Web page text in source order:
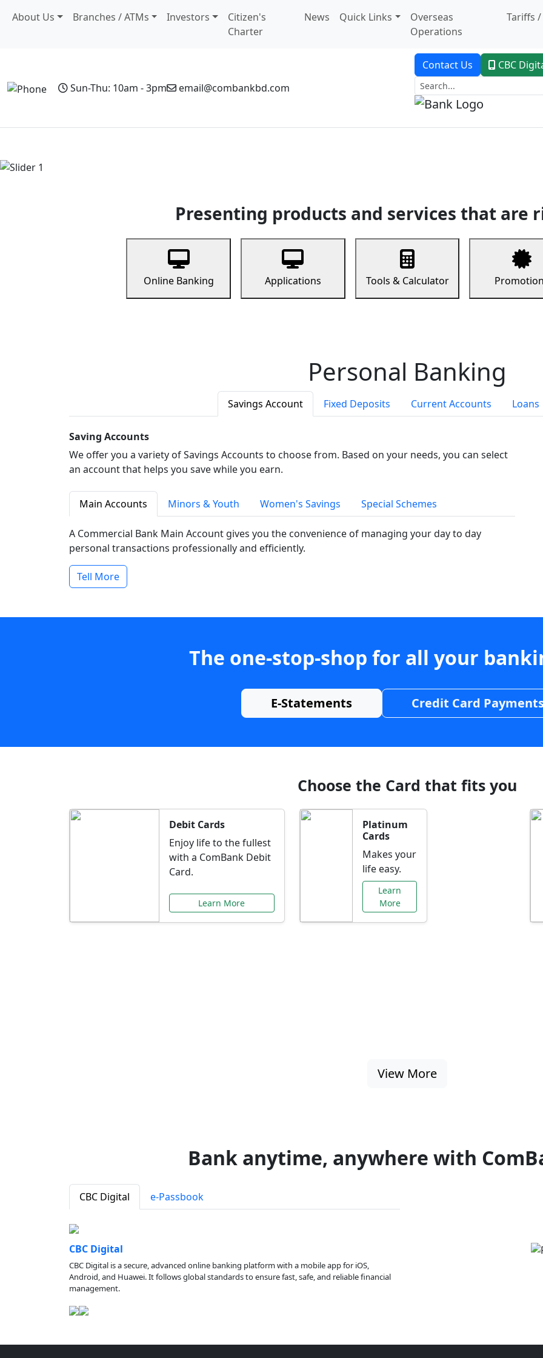
About Us Branches / ATMs Investors
Citizen's
Charter
News Quick Links
Overseas
Operations
Tariffs /
Sun-Thu: 10am - 3pm email@combankbd.com
Contact Us CBC
Presenting products and services that are
Online Banking Applications Tools & Calculator
Personal Banking
Savings Account Fixed Deposits Current Accounts Loans
Saving Accounts
We offer you a variety of Savings Accounts to choose from. Based on your needs, you can select
an account that helps you save while you earn.
Main Accounts Minors & Youth Women's Savings Special Schemes
A Commercial Bank Main Account gives you the convenience of managing your day to day
personal transactions professionally and efficiently.
Tell More
The one-stop-shop for all your
E-Statements Credit Card
Choose the Card that fits you
Debit Cards
Enjoy life to the fullest
with a ComBank Debit
Card.
Learn More
Platinum
Cards
Makes your
life easy.
Learn
More
View More
Bank anytime, anywhere with
CBC Digital e-Passbook
CBC Digital
CBC Digital is a secure, advanced online banking platform with a mobile app for iOS,
Android, and Huawei. It follows global standards to ensure fast, safe, and reliable financial
management.